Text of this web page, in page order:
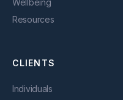
Wellbeing
Resources
CLIENTS
Individuals